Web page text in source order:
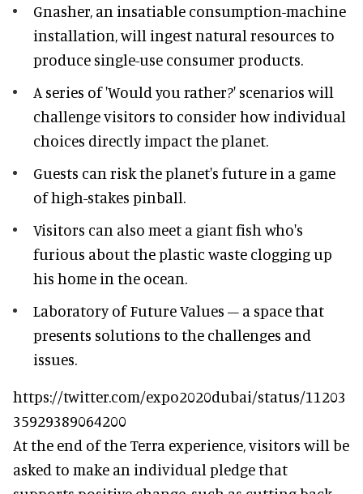
Gnasher, an insatiable consumption-machine
installation, will ingest natural resources to
produce single-use consumer products.
A series of 'Would you rather?' scenarios will
challenge visitors to consider how individual
choices directly impact the planet.
Guests can risk the planet's future in a game
of high-stakes pinball.
Visitors can also meet a giant fish who's
furious about the plastic waste clogging up
his home in the ocean.
Laboratory of Future Values – a space that
presents solutions to the challenges and
issues.
https://twitter.com/expo2020dubai/status/11203
35929389064200
At the end of the Terra experience, visitors will be
asked to make an individual pledge that